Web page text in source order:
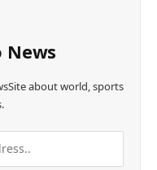
News
about world, sports